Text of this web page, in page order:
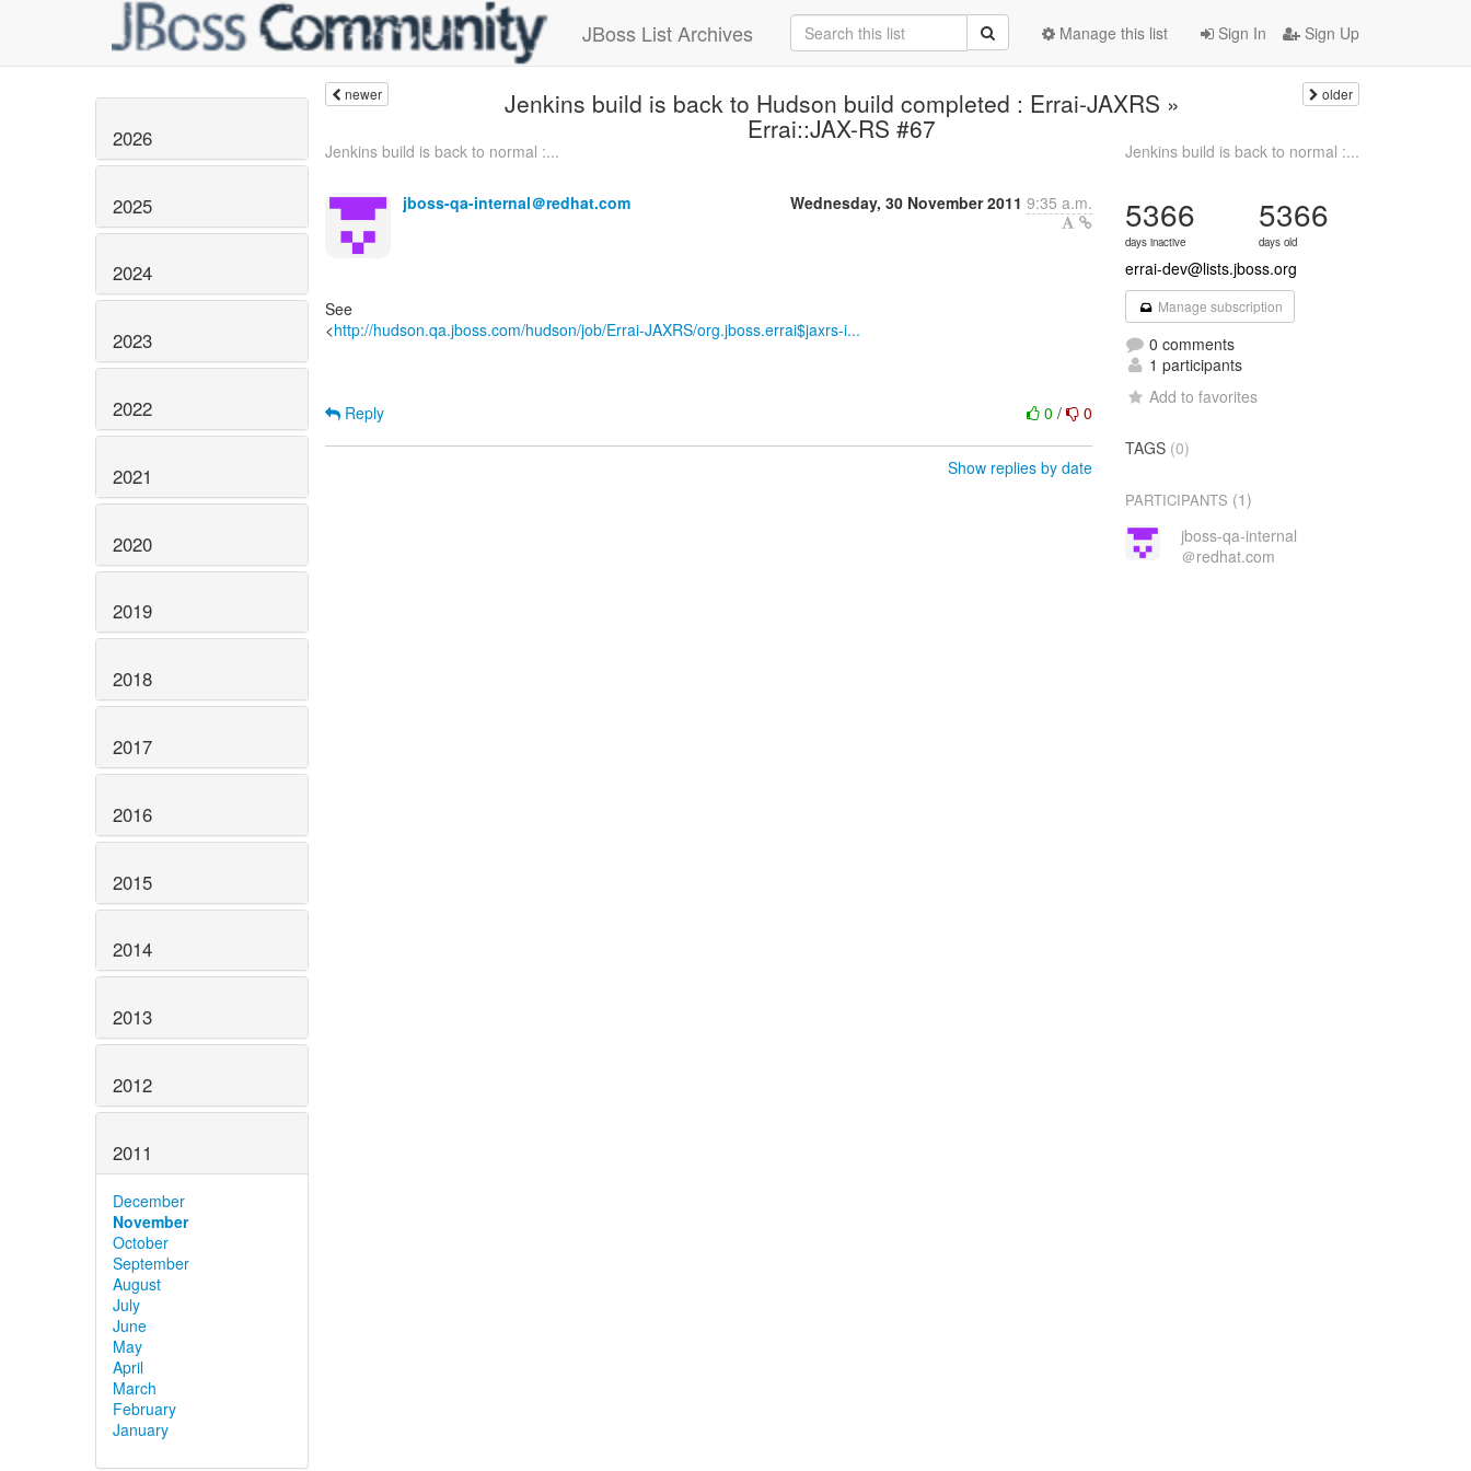
JBoss List Archives Sign In Sign Up
Manage this list
2026
2025
2024
2023
2022
2021
2020
2019
2018
2017
2016
2015
2014
2013
2012
2011
December
November
October
September
August
July
June
May
April
March
February
January
newer Jenkins build is back to Hudson build completed : Errai-JAXRS »
Errai::JAX-RS #67
older
Jenkins build is back to normal :... Jenkins build is back to normal :...
jboss-qa-internal＠redhat.com Wednesday, 30 November 2011 9:35 a.m.
See
<http://hudson.qa.jboss.com/hudson/job/Errai-JAXRS/org.jboss.errai$jaxrs-i...
0/ 0
Reply
Show replies by date
5366
days inactive
5366
days old
errai-dev@lists.jboss.org
Manage subscription
0 comments
1 participants
Add to favorites
TAGS (0)
PARTICIPANTS (1)
jboss-qa-internal
＠redhat.com